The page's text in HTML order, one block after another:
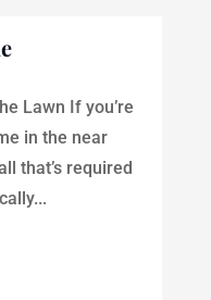
Lawn If you’re
in the near
that’s required